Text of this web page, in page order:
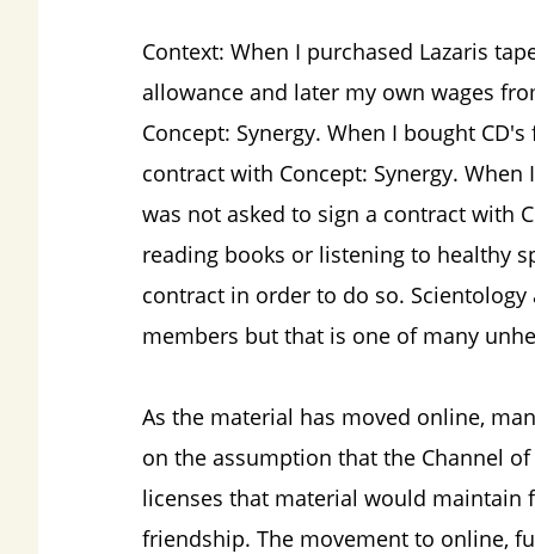
Context: When I purchased Lazaris
allowance and later my own wages
Concept: Synergy. When I bought
contract with Concept: Synergy.
was not asked to sign a contract with
reading books or listening to healthy
contract in order to do so.
members but that is one of many
As the material has moved online,
on the assumption that the Channel
licenses that material would maintain
friendship. The movement to online,